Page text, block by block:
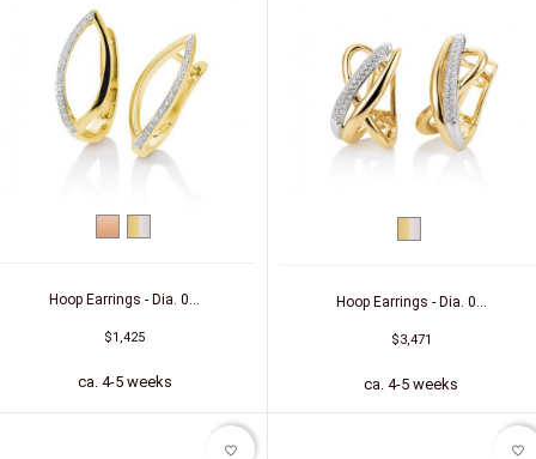
Red
Hoop Earrings - Dia. 0...
$1,425
ca. 4-5 weeks
Hoop Earrings - Dia. 0...
$3,471
ca. 4-5 weeks
favorite_border favorite_border